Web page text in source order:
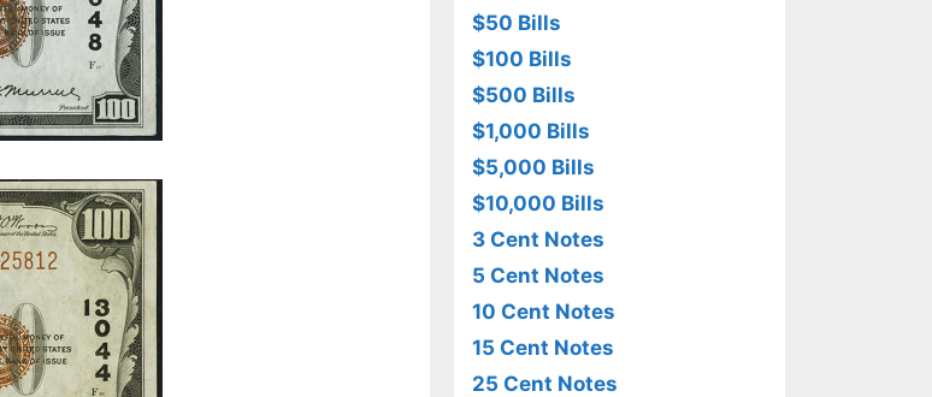
$50 Bills
$100 Bills
$500 Bills
$1,000 Bills
$5,000 Bills
$10,000 Bills
3 Cent Notes
5 Cent Notes
10 Cent Notes
15 Cent Notes
25 Cent Notes